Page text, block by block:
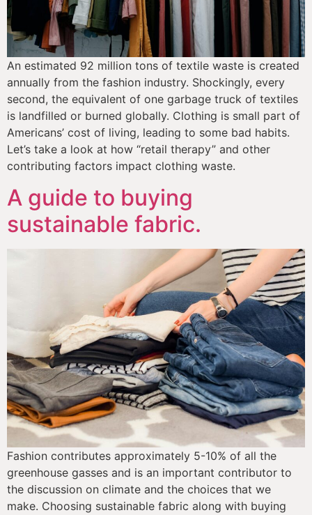
An estimated 92 million tons of textile waste is created
annually from the fashion industry. Shockingly, every
second, the equivalent of one garbage truck of textiles
is landfilled or burned globally. Clothing is small part of
Americans’ cost of living, leading to some bad habits.
Let’s take a look at how “retail therapy” and other
contributing factors impact clothing waste.
A guide to buying
sustainable fabric.
Fashion contributes approximately 5-10% of all the
greenhouse gasses and is an important contributor to
the discussion on climate and the choices that we
make. Choosing sustainable fabric along with buying